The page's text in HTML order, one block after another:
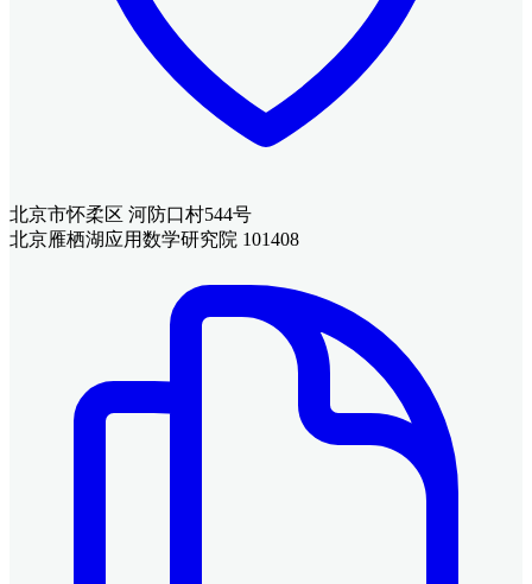
北京市怀柔区 河防口村544号
北京雁栖湖应用数学研究院 101408